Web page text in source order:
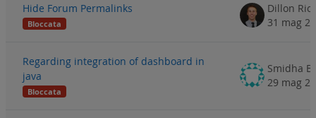
Hide Forum Permalinks
Bloccata
Dillon
31 mag
Regarding integration of dashboard in
java
Bloccata
Smidha
29 mag